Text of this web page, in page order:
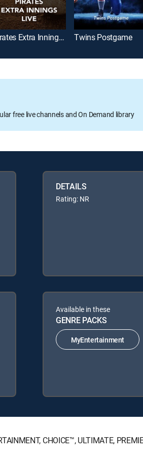
Pirates Extra Innings Live Twins Postgame
free live channels and On Demand library
DETAILS
Rating: NR
Available in these
GENRE PACKS
MyEntertainment
CHOICE™, ULTIMATE,